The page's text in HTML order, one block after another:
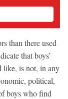
than there used
that boys’
like, is not, in any
political,
boys who find